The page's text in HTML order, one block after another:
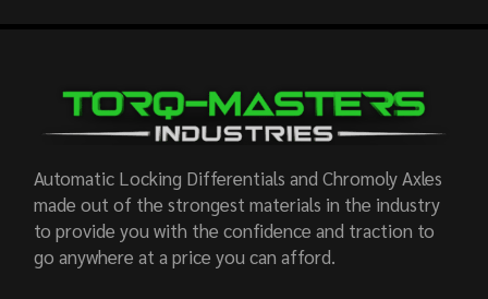
Automatic Locking Differentials and Chromoly Axles
made out of the strongest materials in the industry
to provide you with the confidence and traction to
go anywhere at a price you can afford.